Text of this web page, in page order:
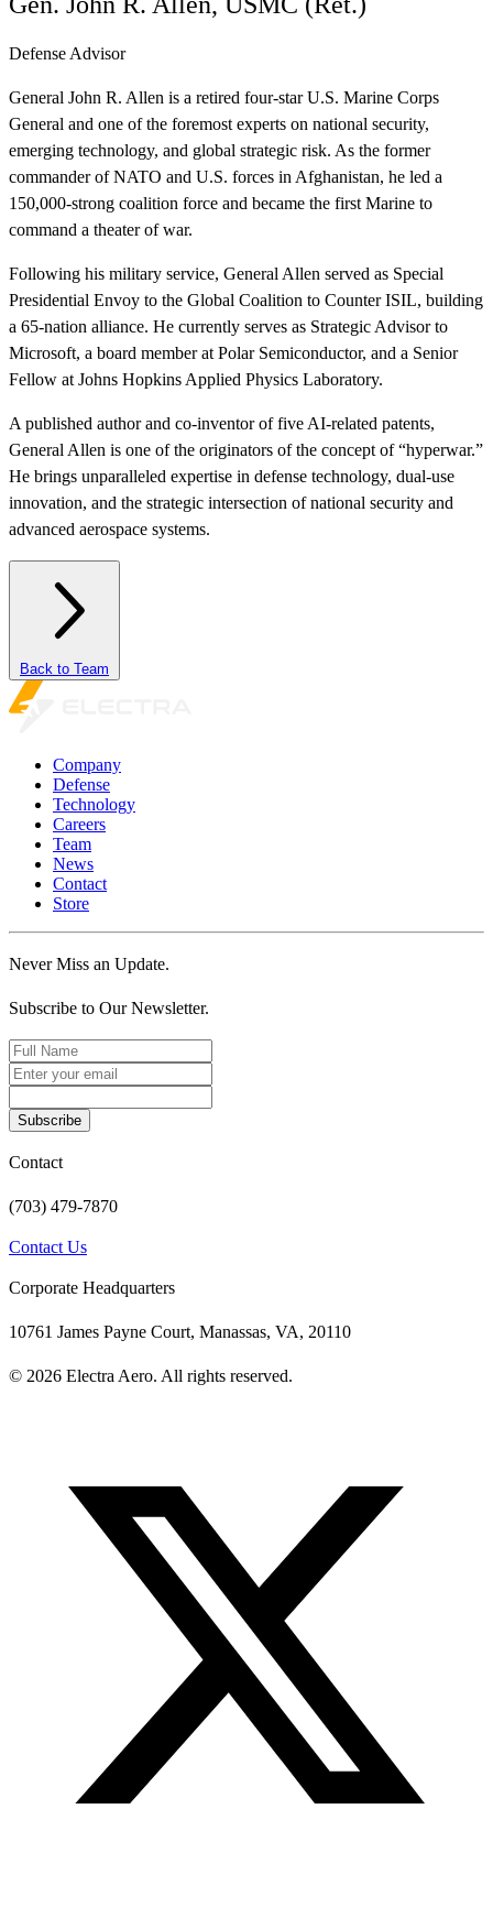
Defense Advisor
General John R. Allen is a retired four-star U.S. Marine Corps
General and one of the foremost experts on national security,
emerging technology, and global strategic risk. As the former
commander of NATO and U.S. forces in Afghanistan, he led a
150,000-strong coalition force and became the first Marine to
command a theater of war.
‍Following his military service, General Allen served as Special
Presidential Envoy to the Global Coalition to Counter ISIL, building
a 65-nation alliance. He currently serves as Strategic Advisor to
Microsoft, a board member at Polar Semiconductor, and a Senior
Fellow at Johns Hopkins Applied Physics Laboratory.
‍A published author and co-inventor of five AI-related patents,
General Allen is one of the originators of the concept of “hyperwar.”
He brings unparalleled expertise in defense technology, dual-use
innovation, and the strategic intersection of national security and
advanced aerospace systems.
Back to Team
Company
Defense
Technology
Careers
Team
News
Contact
Store
Never Miss an Update.
Subscribe to Our Newsletter.
Subscribe
Contact
(703) 479-7870
Contact Us
Corporate Headquarters
10761 James Payne Court, Manassas, VA, 20110
© 2026 Electra Aero. All rights reserved.